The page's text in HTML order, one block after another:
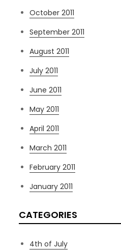
October 2011
September 2011
August 2011
July 2011
June 2011
May 2011
April 2011
March 2011
February 2011
January 2011
CATEGORIES
4th of July